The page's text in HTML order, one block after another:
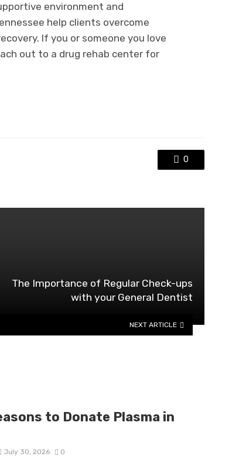
environment and
help clients overcome
If you or someone you love
out to a drug rehab center for
0
The Importance of Regular Check-ups
with your General Dentist
NEXT ARTICLE
to Donate Plasma in
July 30, 2026 0